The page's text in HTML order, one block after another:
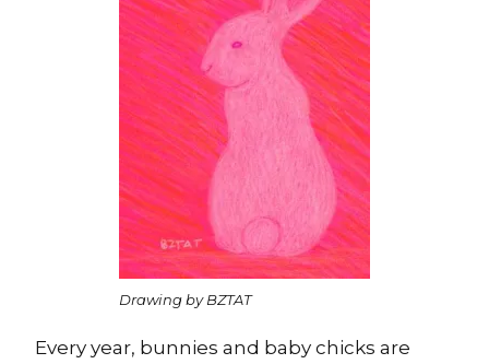
Drawing by BZTAT
Every year, bunnies and baby chicks are